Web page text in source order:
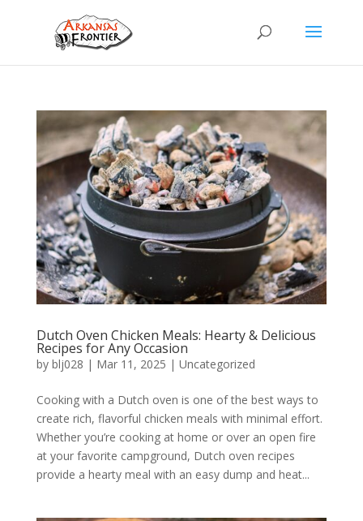
Dutch Oven Chicken Meals: Hearty & Delicious
Recipes for Any Occasion
by blj028 | Mar 11, 2025 | Uncategorized
Cooking with a Dutch oven is one of the best ways to
create rich, flavorful chicken meals with minimal effort.
Whether you’re cooking at home or over an open fire
at your favorite campground, Dutch oven recipes
provide a hearty meal with an easy dump and heat...